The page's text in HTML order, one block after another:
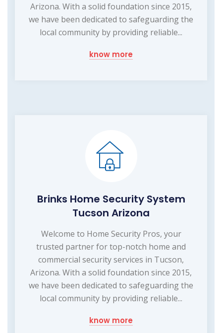
Arizona. With a solid foundation since 2015,
we have been dedicated to safeguarding the
local community by providing reliable...
know more
Brinks Home Security System
Tucson Arizona
Welcome to Home Security Pros, your
trusted partner for top-notch home and
commercial security services in Tucson,
Arizona. With a solid foundation since 2015,
we have been dedicated to safeguarding the
local community by providing reliable...
know more